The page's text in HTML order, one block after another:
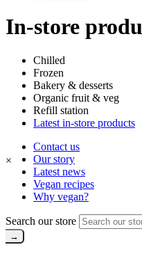
In-store
Chilled
Frozen
Bakery & desserts
Organic fruit & veg
Refill station
Latest in-store products
×
Contact us
Our story
Latest news
Vegan recipes
Why vegan?
Search our store